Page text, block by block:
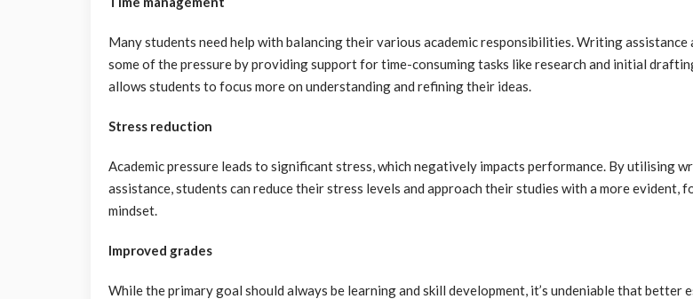
Many students need help with balancing their various academic responsibilities. Writing assistance
some of the pressure by providing support for time-consuming tasks like research and initial
allows students to focus more on understanding and refining their ideas.
Stress reduction
Academic pressure leads to significant stress, which negatively impacts performance. By utilising
assistance, students can reduce their stress levels and approach their studies with a more evident,
mindset.
Improved grades
While the primary goal should always be learning and skill development, it’s undeniable that better